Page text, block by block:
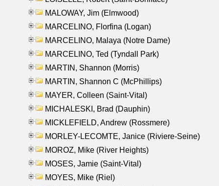
MALOWAY, Jim (Elmwood)
MARCELINO, Florfina (Logan)
MARCELINO, Malaya (Notre Dame)
MARCELINO, Ted (Tyndall Park)
MARTIN, Shannon (Morris)
MARTIN, Shannon C (McPhillips)
MAYER, Colleen (Saint-Vital)
MICHALESKI, Brad (Dauphin)
MICKLEFIELD, Andrew (Rossmere)
MORLEY-LECOMTE, Janice (Riviere-Seine)
MOROZ, Mike (River Heights)
MOSES, Jamie (Saint-Vital)
MOYES, Mike (Riel)